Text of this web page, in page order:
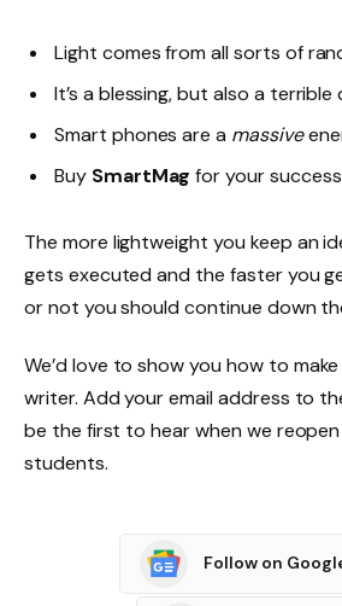
Light comes from all sorts of
It’s a blessing, but also a
Smart phones are a massive
Buy SmartMag for your
The more lightweight you keep an
gets executed and the faster you
or not you should continue down
We’d love to show you how to
writer. Add your email address to
be the first to hear when we
students.
Follow on